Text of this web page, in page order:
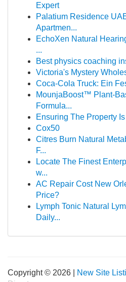
Expert
Palatium Residence
Apartmen...
EchoXen Natural
...
Best physics coaching
Victoria's Mystery
Coca-Cola Truck: Ein
MounjaBoost™ Plant-
Formula...
Ensuring The Property
Cox50
Citres Burn Natural
F...
Locate The Finest
w...
AC Repair Cost New
Price?
Lymph Tonic Natural
Daily...
Copyright © 2026 | New Site